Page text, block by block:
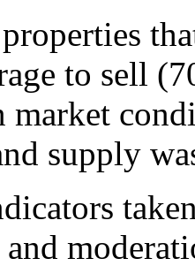
to sell
market
supply